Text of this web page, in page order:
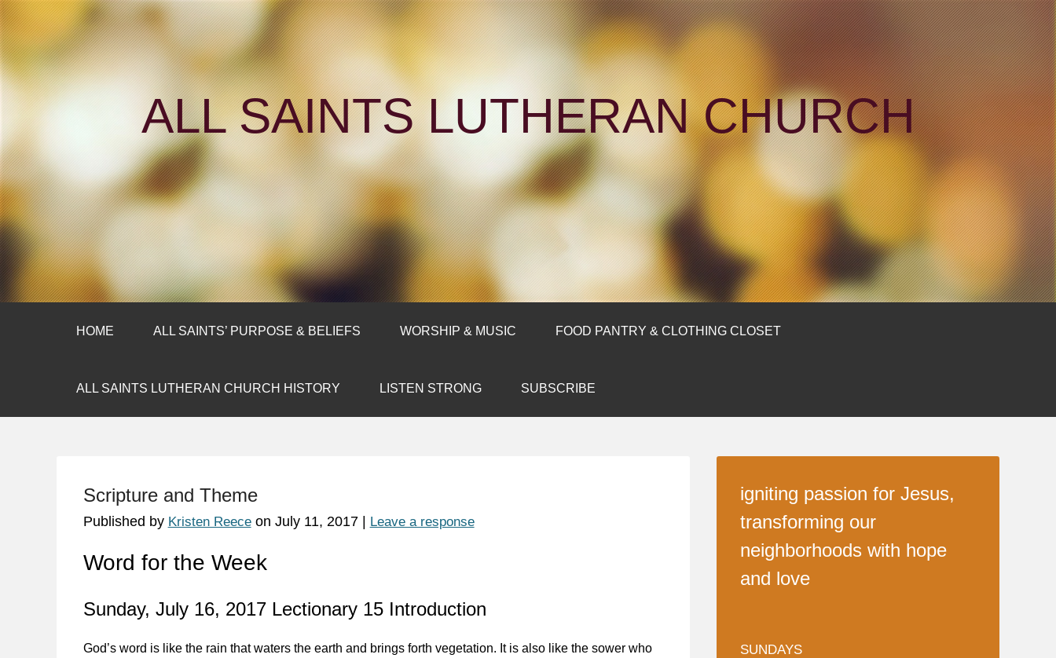
ALL SAINTS LUTHERAN CHURCH
HOME ALL SAINTS’ PURPOSE & BELIEFS WORSHIP & MUSIC FOOD PANTRY & CLOTHING CLOSET
ALL SAINTS LUTHERAN CHURCH HISTORY LISTEN STRONG SUBSCRIBE
Scripture and Theme
Published by Kristen Reeceon July 11, 2017| Leave a response
Word for the Week
Sunday, July 16, 2017 Lectionary 15 Introduction
God’s word is like the rain that waters the earth and brings forth vegetation. It is also like the sower who
igniting passion for Jesus,
transforming our
neighborhoods with hope
and love
SUNDAYS